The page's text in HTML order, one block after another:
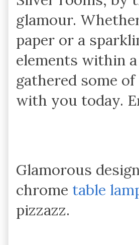
glamour.
paper or a
elements within
gathered some
with you today.
Glamorous
chrome table
pizzazz.